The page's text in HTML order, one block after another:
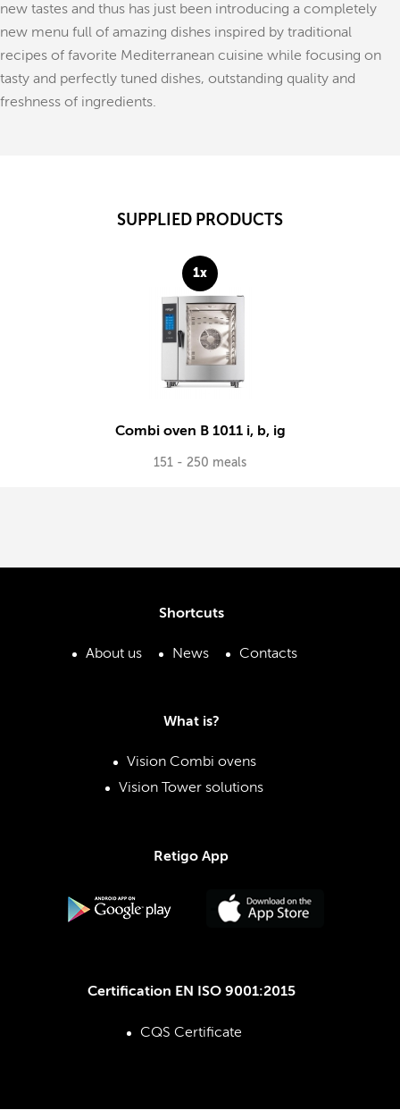
new tastes and thus has just been introducing a completely
new menu full of amazing dishes inspired by traditional
recipes of favorite Mediterranean cuisine while focusing on
tasty and perfectly tuned dishes, outstanding quality and
freshness of ingredients.
SUPPLIED PRODUCTS
Combi oven B 1011 i, b, ig
151 - 250 meals
1x
Shortcuts
About us News Contacts
What is?
Vision Combi ovens
Vision Tower solutions
Retigo App
Certification EN ISO 9001:2015
CQS Certificate